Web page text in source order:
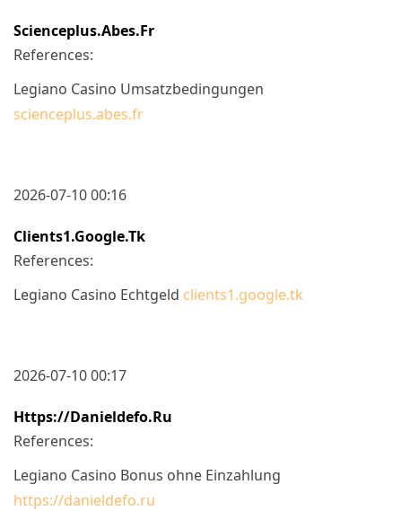
Scienceplus.abes.fr
References:
Legiano Casino Umsatzbedingungen
scienceplus.abes.fr
2026-07-10 00:16
Clients1.google.tk
References:
Legiano Casino Echtgeld clients1.google.tk
2026-07-10 00:17
Https://danieldefo.ru
References:
Legiano Casino Bonus ohne Einzahlung
https://danieldefo.ru